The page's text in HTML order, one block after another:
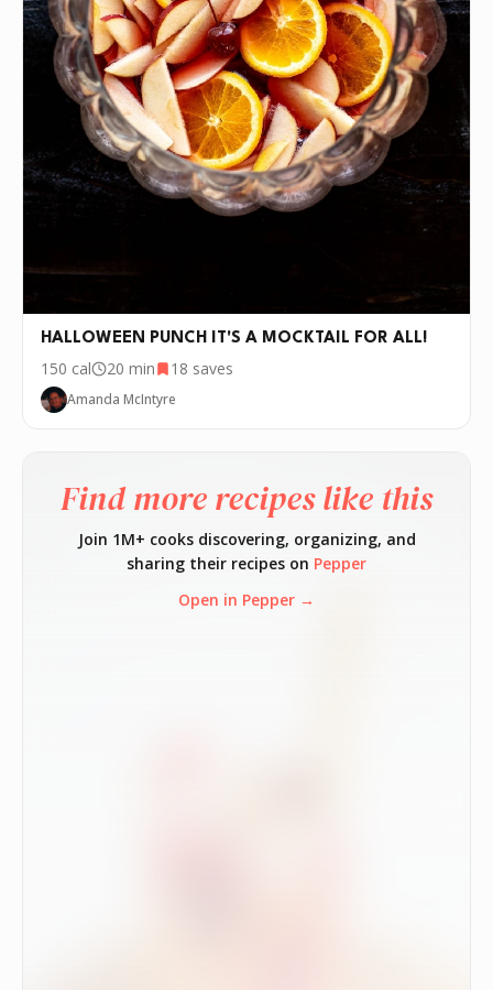
HALLOWEEN PUNCH IT'S A MOCKTAIL FOR ALL!
150 cal 20 min 18 saves
Amanda McIntyre
Find more recipes like this
Join 1M+ cooks discovering, organizing, and
sharing their recipes on Pepper
Open in Pepper →